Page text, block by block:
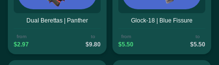
Dual Berettas | Panther
from
$2.97
to
$9.80
Glock-18 | Blue Fissure
from
$5.50
to
$5.50